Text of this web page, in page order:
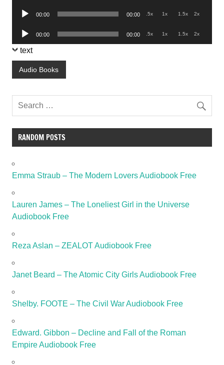
Audio
00:00 00:00 .5x 1x 1.5x 2x
Audio
Player
00:00 00:00 .5x 1x 1.5x 2x
text
Audio Books
RANDOM POSTS
Emma Straub – The Modern Lovers Audiobook Free
Lauren James – The Loneliest Girl in the Universe
Audiobook Free
Reza Aslan – ZEALOT Audiobook Free
Janet Beard – The Atomic City Girls Audiobook Free
Shelby. FOOTE – The Civil War Audiobook Free
Edward. Gibbon – Decline and Fall of the Roman
Empire Audiobook Free